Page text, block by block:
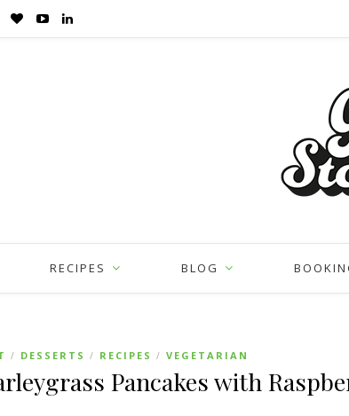
RECIPES BLOG
/ DESSERTS / RECIPES / VEGETARIAN
Pancakes with